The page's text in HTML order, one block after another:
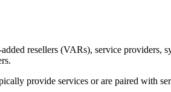
resellers (VARs), service providers,
provide services or are paired with